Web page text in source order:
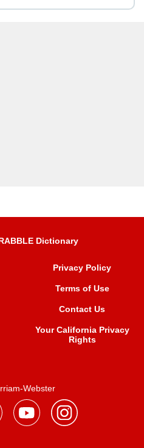
Dictionary
Privacy Policy
Terms of Use
Contact Us
Your California Privacy
Rights
Webster